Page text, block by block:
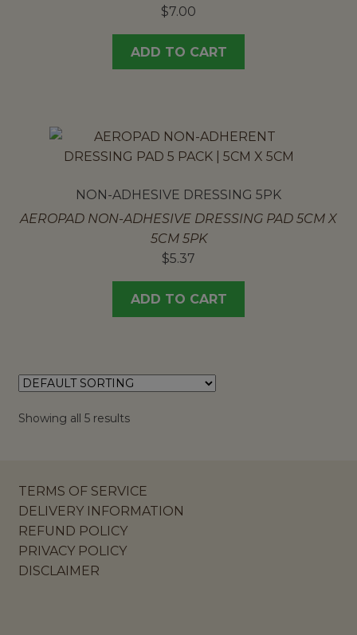
$7.00
ADD TO CART
NON-ADHESIVE DRESSING 5PK
AEROPAD NON-ADHESIVE DRESSING PAD 5CM X
5CM 5PK
$5.37
ADD TO CART
Showing all 5 results
TERMS OF SERVICE
DELIVERY INFORMATION
REFUND POLICY
PRIVACY POLICY
DISCLAIMER